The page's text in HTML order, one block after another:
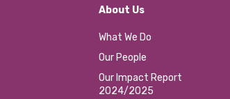
About Us
What We Do
Our People
Our Impact Report
2024/2025